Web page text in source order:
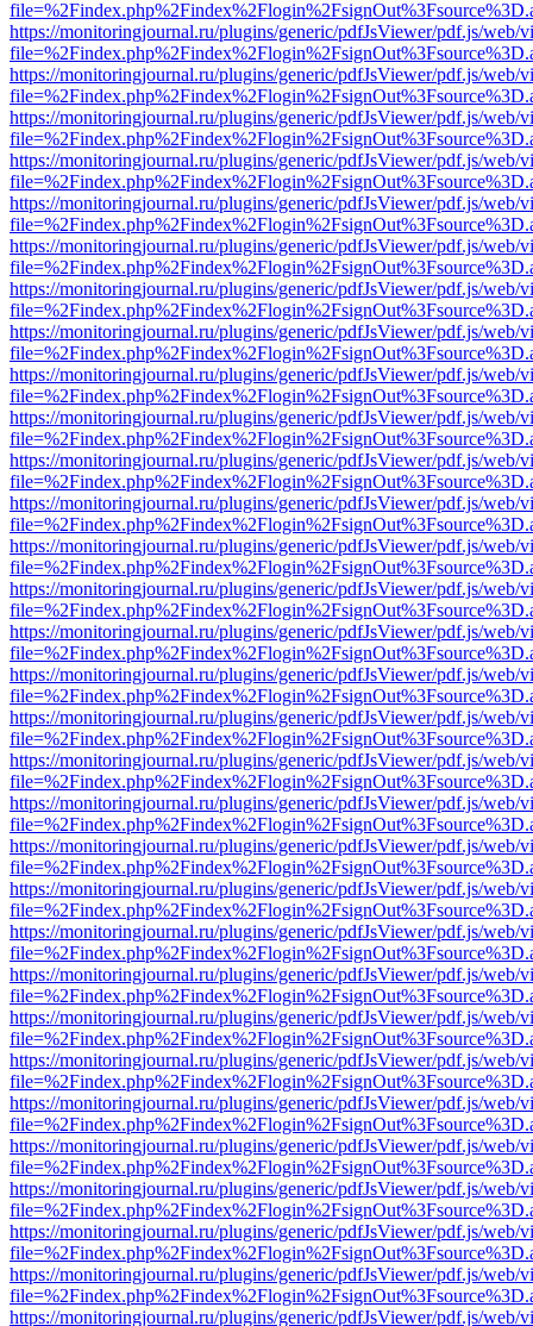
https://monitoringjournal.ru/plugins/generic/pdfJsViewer/pdf.js/web/
https://monitoringjournal.ru/plugins/generic/pdfJsViewer/pdf.js/web/
https://monitoringjournal.ru/plugins/generic/pdfJsViewer/pdf.js/web/
https://monitoringjournal.ru/plugins/generic/pdfJsViewer/pdf.js/web/
https://monitoringjournal.ru/plugins/generic/pdfJsViewer/pdf.js/web/
https://monitoringjournal.ru/plugins/generic/pdfJsViewer/pdf.js/web/
https://monitoringjournal.ru/plugins/generic/pdfJsViewer/pdf.js/web/
https://monitoringjournal.ru/plugins/generic/pdfJsViewer/pdf.js/web/
https://monitoringjournal.ru/plugins/generic/pdfJsViewer/pdf.js/web/
https://monitoringjournal.ru/plugins/generic/pdfJsViewer/pdf.js/web/
https://monitoringjournal.ru/plugins/generic/pdfJsViewer/pdf.js/web/
https://monitoringjournal.ru/plugins/generic/pdfJsViewer/pdf.js/web/
https://monitoringjournal.ru/plugins/generic/pdfJsViewer/pdf.js/web/
https://monitoringjournal.ru/plugins/generic/pdfJsViewer/pdf.js/web/
https://monitoringjournal.ru/plugins/generic/pdfJsViewer/pdf.js/web/
https://monitoringjournal.ru/plugins/generic/pdfJsViewer/pdf.js/web/
https://monitoringjournal.ru/plugins/generic/pdfJsViewer/pdf.js/web/
https://monitoringjournal.ru/plugins/generic/pdfJsViewer/pdf.js/web/
https://monitoringjournal.ru/plugins/generic/pdfJsViewer/pdf.js/web/
https://monitoringjournal.ru/plugins/generic/pdfJsViewer/pdf.js/web/
https://monitoringjournal.ru/plugins/generic/pdfJsViewer/pdf.js/web/
https://monitoringjournal.ru/plugins/generic/pdfJsViewer/pdf.js/web/
https://monitoringjournal.ru/plugins/generic/pdfJsViewer/pdf.js/web/
https://monitoringjournal.ru/plugins/generic/pdfJsViewer/pdf.js/web/
https://monitoringjournal.ru/plugins/generic/pdfJsViewer/pdf.js/web/
https://monitoringjournal.ru/plugins/generic/pdfJsViewer/pdf.js/web/
https://monitoringjournal.ru/plugins/generic/pdfJsViewer/pdf.js/web/
https://monitoringjournal.ru/plugins/generic/pdfJsViewer/pdf.js/web/
https://monitoringjournal.ru/plugins/generic/pdfJsViewer/pdf.js/web/
https://monitoringjournal.ru/plugins/generic/pdfJsViewer/pdf.js/web/
https://monitoringjournal.ru/plugins/generic/pdfJsViewer/pdf.js/web/